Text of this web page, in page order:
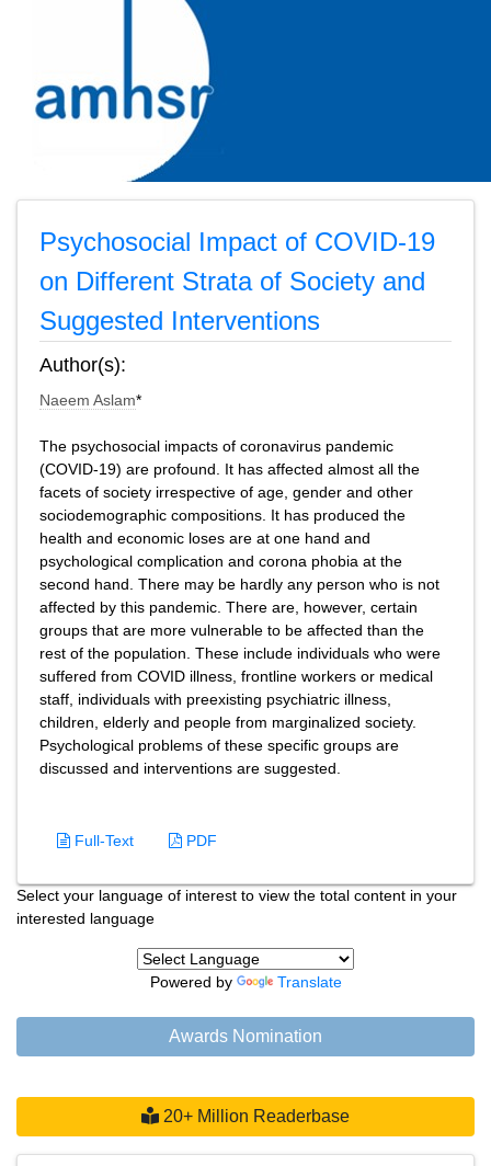
Psychosocial Impact of COVID-19
on Different Strata of Society and
Suggested Interventions
Author(s):
Naeem Aslam*
The psychosocial impacts of coronavirus pandemic
(COVID-19) are profound. It has affected almost all the
facets of society irrespective of age, gender and other
sociodemographic compositions. It has produced the
health and economic loses are at one hand and
psychological complication and corona phobia at the
second hand. There may be hardly any person who is not
affected by this pandemic. There are, however, certain
groups that are more vulnerable to be affected than the
rest of the population. These include individuals who were
suffered from COVID illness, frontline workers or medical
staff, individuals with preexisting psychiatric illness,
children, elderly and people from marginalized society.
Psychological problems of these specific groups are
discussed and interventions are suggested.
Full-Text PDF
Select your language of interest to view the total content in your
interested language
Powered by Translate
Awards Nomination
20+ Million Readerbase